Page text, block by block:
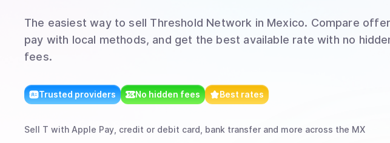
The easiest way to sell Threshold Network in Mexico. Compare
pay with local methods, and get the best available rate with no
fees.
Trusted providers No hidden fees Best rates
Sell T with Apple Pay, credit or debit card, bank transfer and more across the MX